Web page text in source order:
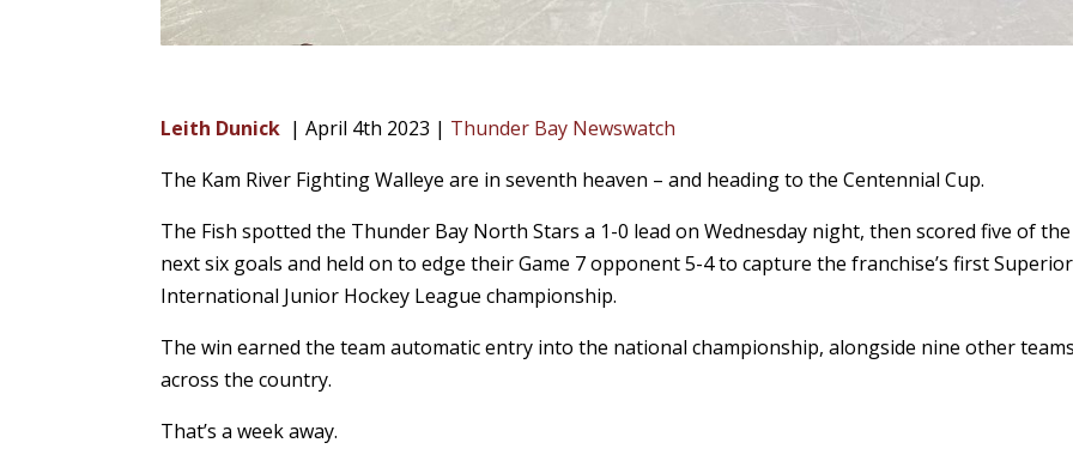
Leith Dunick | April 4th 2023 | Thunder Bay Newswatch
The Kam River Fighting Walleye are in seventh heaven – and heading to the Centennial Cup.
The Fish spotted the Thunder Bay North Stars a 1-0 lead on Wednesday night, then scored five of the
next six goals and held on to edge their Game 7 opponent 5-4 to capture the franchise’s first Superior
International Junior Hockey League championship.
The win earned the team automatic entry into the national championship, alongside nine other teams
across the country.
That’s a week away.